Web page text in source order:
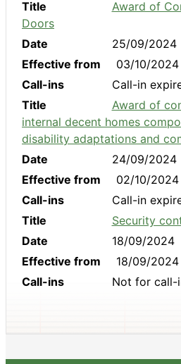
Title
Award of
Doors
Date
25/09/2024
Effective from
03/10/2024
Call-ins
Call-in
Title
Award of
internal decent homes
disability adaptations and
Date
24/09/2024
Effective from
02/10/2024
Call-ins
Call-in
Title
Security
Date
18/09/2024
Effective from
18/09/2024
Call-ins
Not for call-